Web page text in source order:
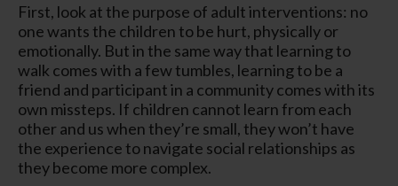
First, look at the purpose of adult interventions: no
one wants the children to be hurt, physically or
emotionally. But in the same way that learning to
walk comes with a few tumbles, learning to be a
friend and participant in a community comes with its
own missteps. If children cannot learn from each
other and us when they’re small, they won’t have
the experience to navigate social relationships as
they become more complex.